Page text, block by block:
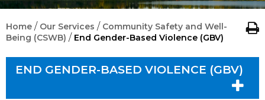
Home / Our Services / Community Safety and Well-
Being (CSWB) / End Gender-Based Violence (GBV)
END GENDER-BASED VIOLENCE (GBV)